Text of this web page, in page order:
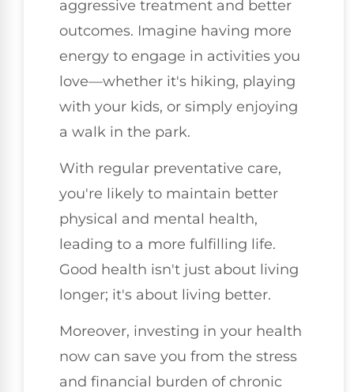
aggressive treatment and better
outcomes. Imagine having more
energy to engage in activities you
love—whether it's hiking, playing
with your kids, or simply enjoying
a walk in the park.
With regular preventative care,
you're likely to maintain better
physical and mental health,
leading to a more fulfilling life.
Good health isn't just about living
longer; it's about living better.
Moreover, investing in your health
now can save you from the stress
and financial burden of chronic